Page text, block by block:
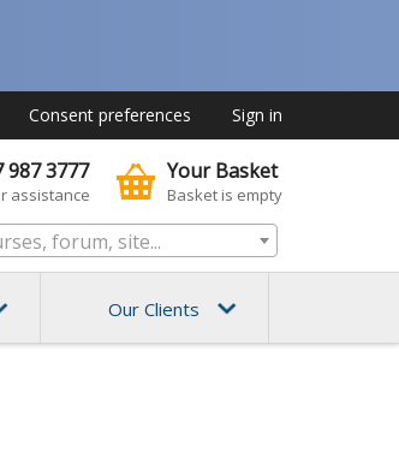
Consent preferences Sign in
987 3777
assistance
Your Basket
Basket is empty
forum, site...
Our Clients